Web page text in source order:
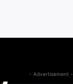
- Advertisement -